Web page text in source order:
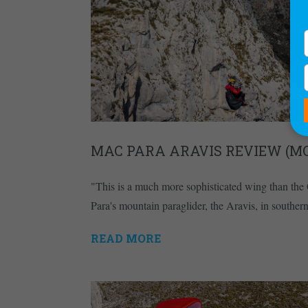
MAC PARA ARAVIS REVIEW
"This is a much more sophisticated wing than
Para's mountain paraglider, the Aravis, in
READ MORE